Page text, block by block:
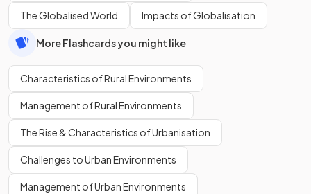
The Globalised World Impacts of Globalisation
More Flashcards you might like
Characteristics of Rural Environments
Management of Rural Environments
The Rise & Characteristics of Urbanisation
Challenges to Urban Environments
Management of Urban Environments